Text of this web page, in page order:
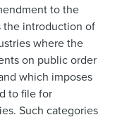
to the
the introduction of
where the
on public order
which imposes
to file for
Such categories